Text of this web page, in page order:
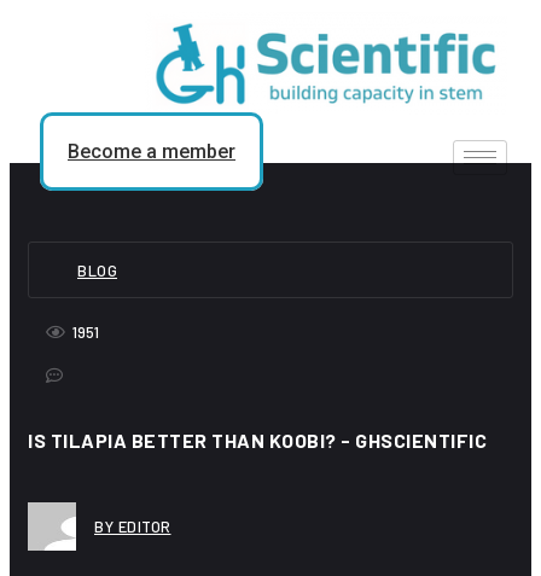
Become a member
BLOG
1951
IS TILAPIA BETTER THAN KOOBI? - GHSCIENTIFIC
BY EDITOR